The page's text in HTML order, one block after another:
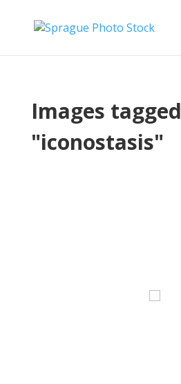
Images tagged
"iconostasis"